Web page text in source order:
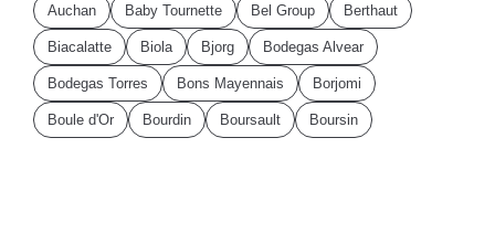
Auchan Baby Tournette Bel Group Berthaut
Biacalatte Biola Bjorg Bodegas Alvear
Bodegas Torres Bons Mayennais Borjomi
Boule d'Or Bourdin Boursault Boursin